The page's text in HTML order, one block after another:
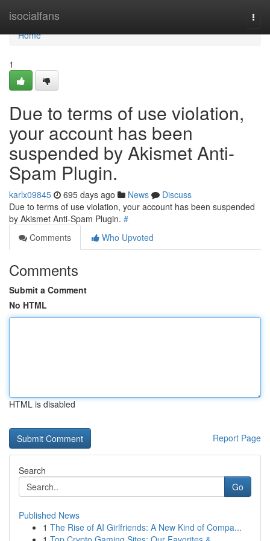
isocialfans
Home
Home
1
Due to terms of use violation,
your account has been
suspended by Akismet Anti-
Spam Plugin.
karlx09845 695 days ago News
Discuss
Due to terms of use violation, your account has been suspended
by Akismet Anti-Spam Plugin. #
Comments
Who Upvoted
Comments
Submit a Comment
No HTML
HTML is disabled
Report Page
Search
Go
Published News
1 The Rise of AI Girlfriends: A New Kind of Compa...